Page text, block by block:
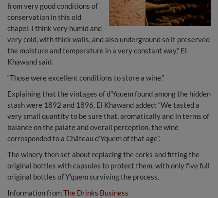
from very good conditions of
conservation in this old
chapel. I think very humid and
very cold, with thick walls, and also underground so it preserved
the moisture and temperature in a very constant way,” El
Khawand said.
“Those were excellent conditions to store a wine.”
Explaining that the vintages of d’Yquem found among the hidden
stash were 1892 and 1896, El Khawand added: “We tasted a
very small quantity to be sure that, aromatically and in terms of
balance on the palate and overall perception, the wine
corresponded to a Château d’Yquem of that age”.
The winery then set about replacing the corks and fitting the
original bottles with capsules to protect them, with only five full
original bottles of Y’quem surviving the process.
Information fromThe Drinks Business